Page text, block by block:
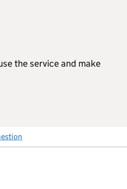
the service and make